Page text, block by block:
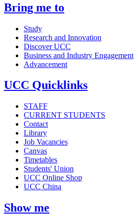
Bring me to
Study
Research and Innovation
Discover UCC
Business and Industry Engagement
Advancement
UCC Quicklinks
STAFF
CURRENT STUDENTS
Contact
Library
Job Vacancies
Canvas
Timetables
Students' Union
UCC Online Shop
UCC China
Show me